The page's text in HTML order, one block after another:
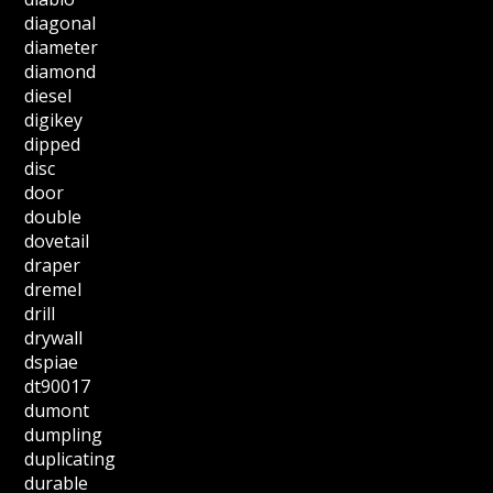
diagonal
diameter
diamond
diesel
digikey
dipped
disc
door
double
dovetail
draper
dremel
drill
drywall
dspiae
dt90017
dumont
dumpling
duplicating
durable